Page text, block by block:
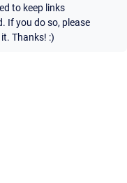
to keep links
If you do so, please
Thanks! :)